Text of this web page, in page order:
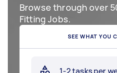
Browse through over
Fitting Jobs.
SEE WHAT YOU